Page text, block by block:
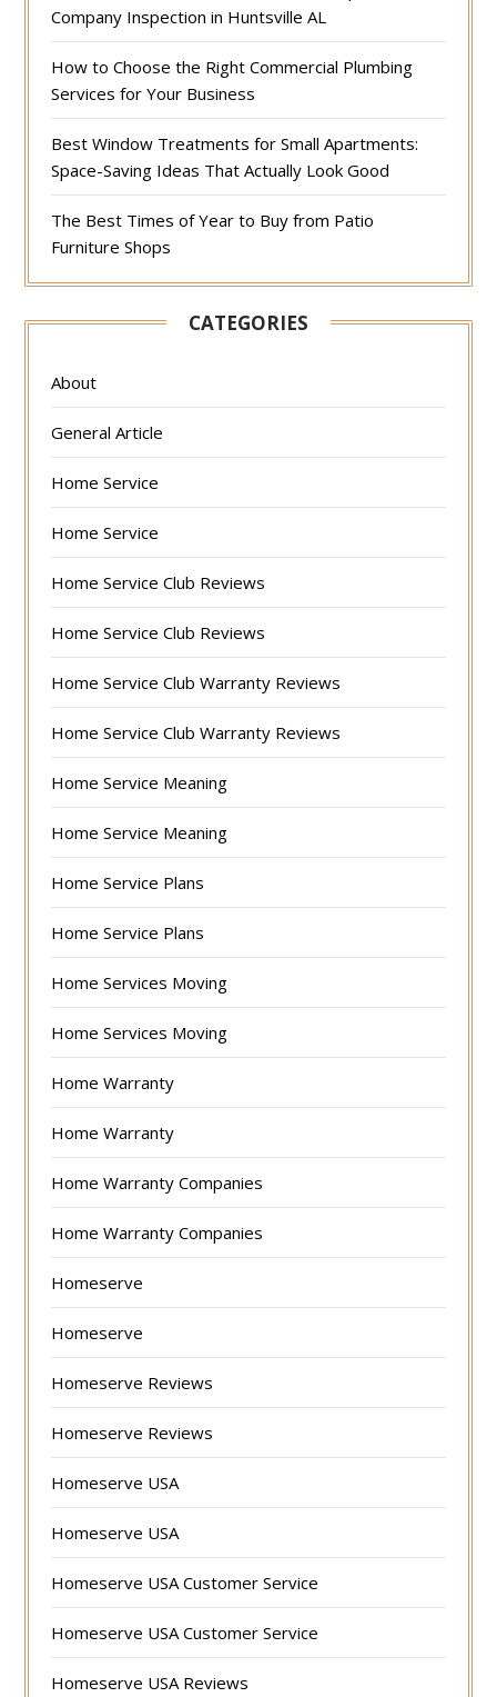
Company Inspection in Huntsville AL
How to Choose the Right Commercial Plumbing
Services for Your Business
Best Window Treatments for Small Apartments:
Space-Saving Ideas That Actually Look Good
The Best Times of Year to Buy from Patio
Furniture Shops
CATEGORIES
About
General Article
Home Service
Home Service
Home Service Club Reviews
Home Service Club Reviews
Home Service Club Warranty Reviews
Home Service Club Warranty Reviews
Home Service Meaning
Home Service Meaning
Home Service Plans
Home Service Plans
Home Services Moving
Home Services Moving
Home Warranty
Home Warranty
Home Warranty Companies
Home Warranty Companies
Homeserve
Homeserve
Homeserve Reviews
Homeserve Reviews
Homeserve USA
Homeserve USA
Homeserve USA Customer Service
Homeserve USA Customer Service
Homeserve USA Reviews